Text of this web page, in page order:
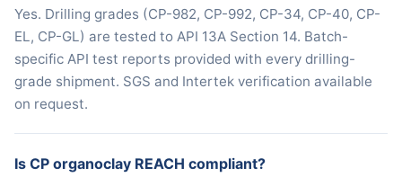
Yes. Drilling grades (CP-982, CP-992, CP-34, CP-40, CP-
EL, CP-GL) are tested to API 13A Section 14. Batch-
specific API test reports provided with every drilling-
grade shipment. SGS and Intertek verification available
on request.
Is CP organoclay REACH compliant?